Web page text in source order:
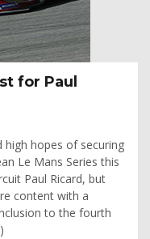
for Paul
high hopes of securing
Le Mans Series this
Paul Ricard, but
content with a
to the fourth